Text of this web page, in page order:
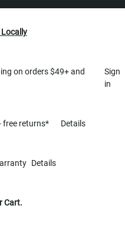
on orders $49+ and
Sign
in
free returns* Details
Details
Cart.